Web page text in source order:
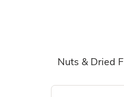
Nuts & Dried